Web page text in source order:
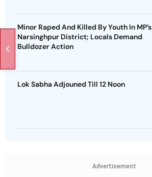
Minor Raped And Killed By Youth In MP’s
Narsinghpur District; Locals Demand
Bulldozer Action
Lok Sabha Adjouned Till 12 Noon
Advertisement